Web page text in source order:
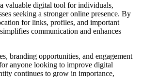
valuable digital tool for individuals,
seeking a stronger online presence. By
for links, profiles, and important
communication and enhances
branding opportunities, and engagement
anyone looking to improve digital
continues to grow in importance,